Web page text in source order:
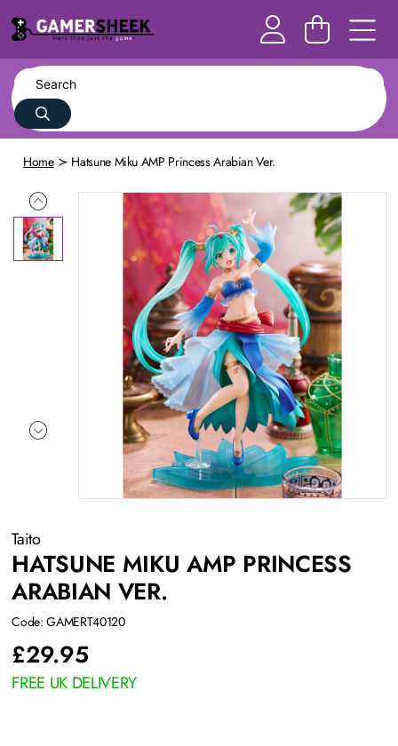
Home Hatsune Miku AMP Princess Arabian Ver.
Taito
HATSUNE MIKU AMP PRINCESS
ARABIAN VER.
Code: GAMERT40120
£29.95
FREE UK DELIVERY